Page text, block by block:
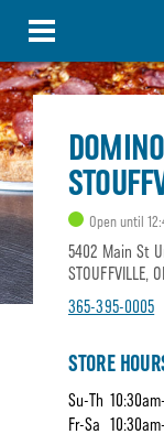
Open until
5402 Main St
STOUFFVILLE,
365-395-0005
STORE
Su-Th
Fr-Sa